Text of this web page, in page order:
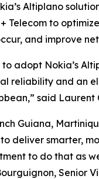
Altiplano
Telecom to
and improve
to adopt Nokia’s
reliability and an
said
Guiana,
deliver smarter,
to do that as
Senior